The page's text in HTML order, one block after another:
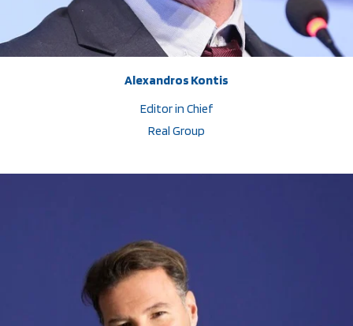
Alexandros Kontis
Editor in Chief
Real Group